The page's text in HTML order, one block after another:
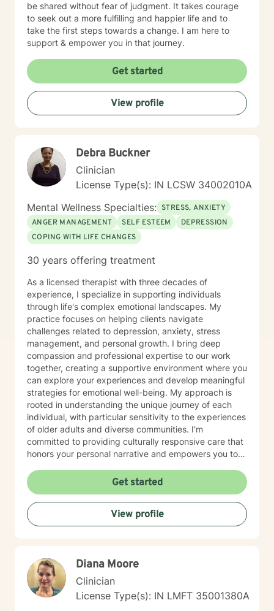
be shared without fear of judgment. It takes courage
to seek out a more fulfilling and happier life and to
take the first steps towards a change. I am here to
support & empower you in that journey.
Get started
View profile
Debra Buckner
Clinician
License Type(s): IN LCSW 34002010A
Mental Wellness Specialties: STRESS, ANXIETY
ANGER MANAGEMENT
SELF ESTEEM
DEPRESSION
COPING WITH LIFE CHANGES
30 years offering treatment
As a licensed therapist with three decades of
experience, I specialize in supporting individuals
through life's complex emotional landscapes. My
practice focuses on helping clients navigate
challenges related to depression, anxiety, stress
management, and personal growth. I bring deep
compassion and professional expertise to our work
together, creating a supportive environment where you
can explore your experiences and develop meaningful
strategies for emotional well-being. My approach is
rooted in understanding the unique journey of each
individual, with particular sensitivity to the experiences
of older adults and diverse communities. I'm
committed to providing culturally responsive care that
honors your personal narrative and empowers you to
effective coping skills. Through collaborative and
personalized therapy, I aim to help you discover your
inner strengths, manage life transitions, and cultivate
greater emotional balance. I believe in your capacity
for healing and growth, and I'm dedicated to walking
Get started
View profile
Diana Moore
Clinician
License Type(s): IN LMFT 35001380A